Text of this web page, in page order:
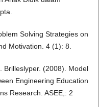
Solving Strategies on
Motivation. 4 (1): 8.
Brilleslyper. (2008). Model
Engineering Education
Research. ASEE,: 2